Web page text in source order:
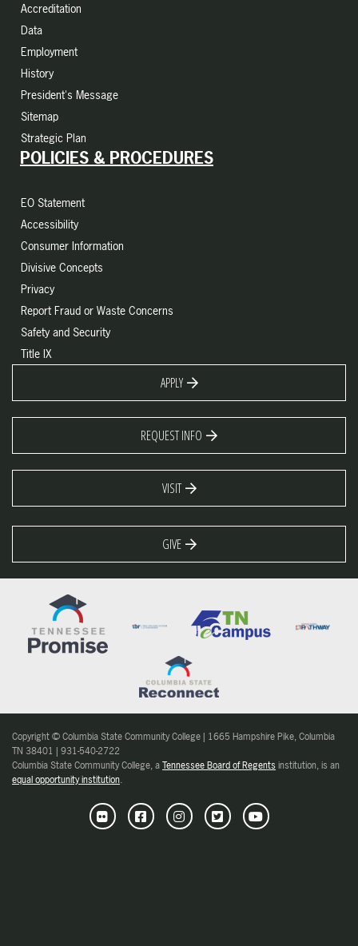
Accreditation
Data
Employment
History
President's Message
Sitemap
Strategic Plan
POLICIES & PROCEDURES
EO Statement
Accessibility
Consumer Information
Divisive Concepts
Privacy
Report Fraud or Waste Concerns
Safety and Security
Title IX
APPLY
REQUEST INFO
VISIT
GIVE
Copyright © Columbia State Community College | 1665 Hampshire Pike, Columbia
TN 38401 | 931-540-2722
Columbia State Community College, aTennessee Board of Regentsinstitution, is an
equal opportunity institution.
Flickr FacebookInstagramTwitterYoutube